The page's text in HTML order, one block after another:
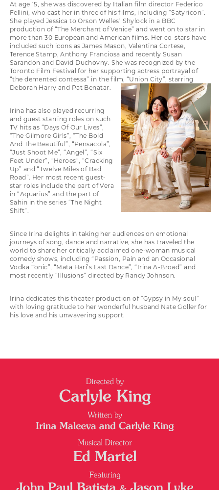
At age 15, she was discovered by Italian film director Federico
Fellini, who cast her in three of his films, including “Satyricon”.
She played Jessica to Orson Welles’ Shylock in a BBC
production of “The Merchant of Venice” and went on to star in
more than 30 European and American films. Her co-stars have
included such icons as James Mason, Valentina Cortese,
Terence Stamp, Anthony Franciosa and recently Susan
Sarandon and David Duchovny. She was recognized by the
Toronto Film Festival for her supporting actress portrayal of
“the demented contessa” in the film, “Union City”, starring
Deborah Harry and Pat Benatar.
Irina has also played recurring
and guest starring roles on such
TV hits as “Days Of Our Lives”,
“The Gilmore Girls”, “The Bold
And The Beautiful”, “Pensacola”,
“Just Shoot Me”, “Angel”, “Six
Feet Under”, “Heroes”, “Cracking
Up” and “Twelve Miles of Bad
Road”. Her most recent guest-
star roles include the part of Vera
in “Aquarius” and the part of
Sahin in the series “The Night
Shift”.
Since Irina delights in taking her audiences on emotional
journeys of song, dance and narrative, she has traveled the
world to share her critically acclaimed one-woman musical
comedy shows, including “Passion, Pain and an Occasional
Vodka Tonic”, “Mata Hari’s Last Dance”, “Irina A-Broad” and
most recently “Illusions” directed by Randy Johnson.
Irina dedicates this theater production of “Gypsy in My soul”
with loving gratitude to her wonderful husband Nate Goller for
his love and his unwavering support.